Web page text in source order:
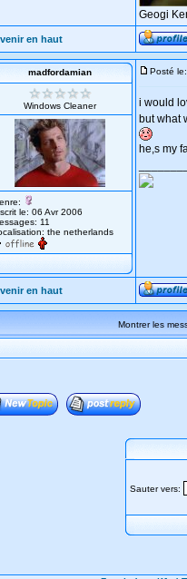
Geogi
en haut
madfordamian
Windows Cleaner
le: 06 Avr 2006
11
the netherlands
Posté
i would
but what
he,s my
en haut
Montrer les
Sauter vers: